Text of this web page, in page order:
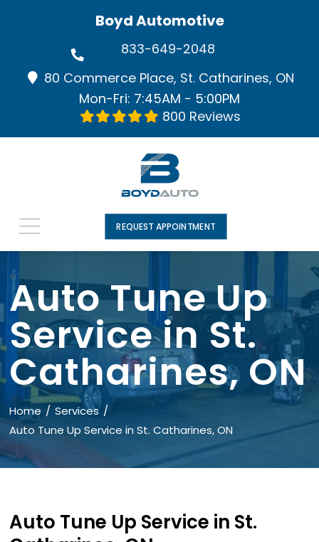
Boyd Automotive
833-649-2048
80 Commerce Place, St. Catharines, ON
Mon-Fri: 7:45AM - 5:00PM
800 Reviews
REQUEST APPOINTMENT
Auto Tune Up
Service in St.
Catharines, ON
Home
Services
Auto Tune Up Service in St. Catharines, ON
Auto Tune Up Service in St.